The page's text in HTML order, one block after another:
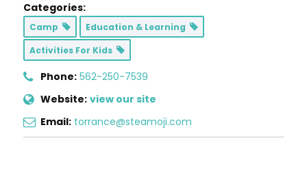
Categories:
Camp
Education & Learning
Activities For Kids
Phone: 562-250-7539
Website: view our site
Email: torrance@steamoji.com